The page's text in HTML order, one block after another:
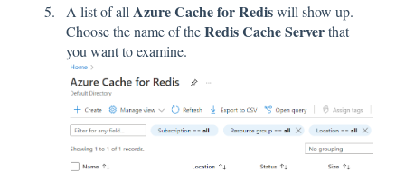
A list of all Azure Cache for Rediswill show up.
Choose the name of theRedis Cache Serverthat
you want to examine.